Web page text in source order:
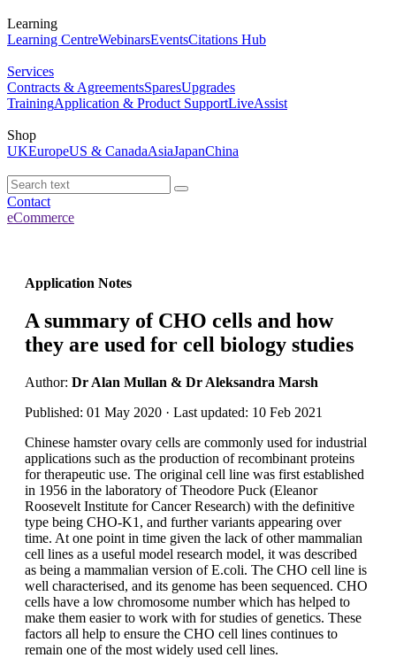
Learning
Learning CentreWebinarsEventsCitations Hub
Services
Contracts & AgreementsSparesUpgrades
TrainingApplication & Product SupportLiveAssist
Shop
UKEuropeUS & CanadaAsiaJapanChina
Contact
eCommerce
Application Notes
A summary of CHO cells and how
they are used for cell biology studies
Author: Dr Alan Mullan & Dr Aleksandra Marsh
Published: 01 May 2020 · Last updated: 10 Feb 2021
Chinese hamster ovary cells are commonly used for industrial
applications such as the production of recombinant proteins
for therapeutic use. The original cell line was first established
in 1956 in the laboratory of Theodore Puck (Eleanor
Roosevelt Institute for Cancer Research) with the definitive
type being CHO-K1, and further variants appearing over
time. At one point in time given the lack of other mammalian
cell lines as a useful model research model, it was described
as being a mammalian version of E.coli. The CHO cell line is
well characterised, and its genome has been sequenced. CHO
cells have a low chromosome number which has helped to
make them easier to work with for studies of genetics. These
factors all help to ensure the CHO cell lines continues to
remain one of the most widely used cell lines.